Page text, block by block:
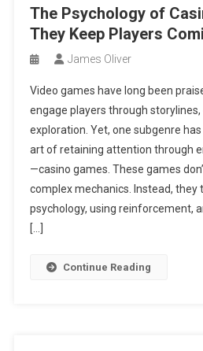
The Psychology of
They Keep Players
James Oliver
Video games have long been
engage players through storylines,
exploration. Yet, one subgenre
art of retaining attention through
—casino games. These games
complex mechanics. Instead, they
psychology, using reinforcement,
[…]
Continue Reading